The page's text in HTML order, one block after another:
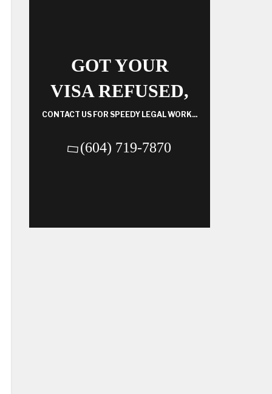
GOT YOUR
VISA REFUSED,
CONTACT US FOR SPEEDY LEGAL WORK...
(604) 719-7870